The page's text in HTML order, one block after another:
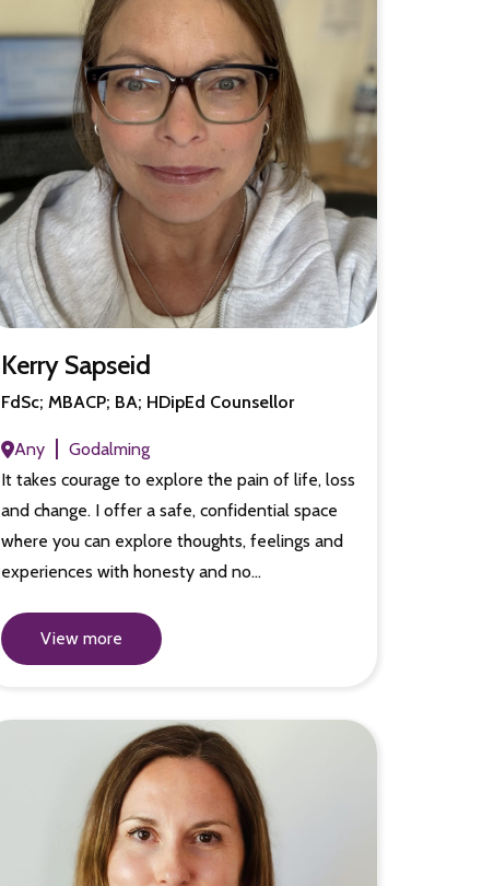
Kerry Sapseid
FdSc; MBACP; BA; HDipEd Counsellor
Any
Godalming
It takes courage to explore the pain of life, loss
and change. I offer a safe, confidential space
where you can explore thoughts, feelings and
experiences with honesty and no…
View more